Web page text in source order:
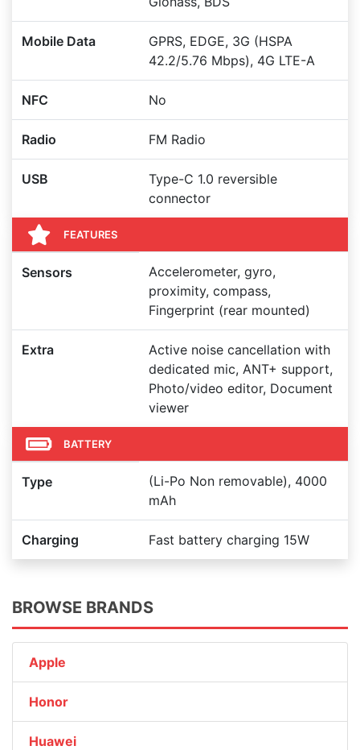
Mobile Data
GPRS, EDGE, 3G (HSPA
42.2/5.76 Mbps), 4G LTE-A
NFC No
Radio FM Radio
USB
Type-C 1.0 reversible
connector
FEATURES
Sensors
Accelerometer, gyro,
proximity, compass,
Fingerprint (rear mounted)
Extra
Active noise cancellation with
dedicated mic, ANT+ support,
Photo/video editor, Document
viewer
BATTERY
Type
(Li-Po Non removable), 4000
mAh
Charging Fast battery charging 15W
BROWSE BRANDS
Apple
Honor
Huawei